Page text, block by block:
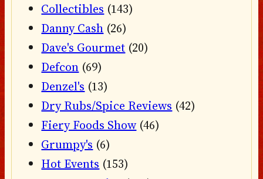
Collectibles (143)
Danny Cash (26)
Dave's Gourmet (20)
Defcon (69)
Denzel's (13)
Dry Rubs/Spice Reviews (42)
Fiery Foods Show (46)
Grumpy's (6)
Hot Events (153)